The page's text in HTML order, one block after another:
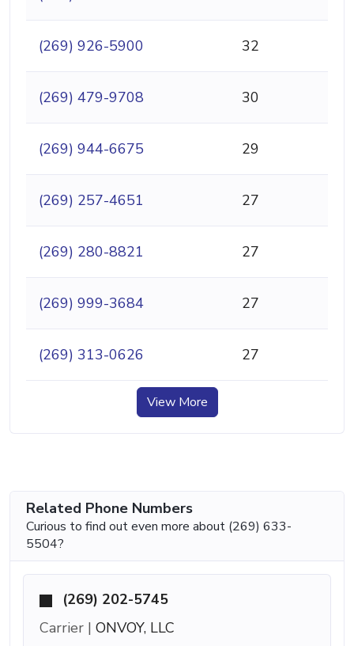
(269) 926-5900 32
(269) 479-9708 30
(269) 944-6675 29
(269) 257-4651 27
(269) 280-8821 27
(269) 999-3684 27
(269) 313-0626 27
View More
Related Phone Numbers
Curious to find out even more about (269) 633-
5504?
(269) 202-5745
Carrier | ONVOY, LLC